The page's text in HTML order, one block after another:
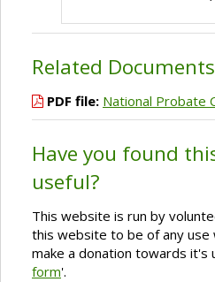
Related
PDF file: National Probate
Have you found
useful?
This website is run by
this website to be of any
make a donation towards it's
form'.